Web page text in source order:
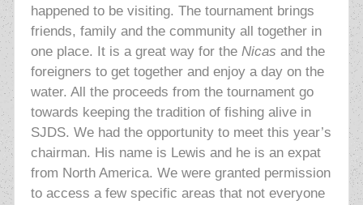
happened to be visiting. The tournament brings
friends, family and the community all together in
one place. It is a great way for the Nicas and the
foreigners to get together and enjoy a day on the
water. All the proceeds from the tournament go
towards keeping the tradition of fishing alive in
SJDS. We had the opportunity to meet this year’s
chairman. His name is Lewis and he is an expat
from North America. We were granted permission
to access a few specific areas that not everyone